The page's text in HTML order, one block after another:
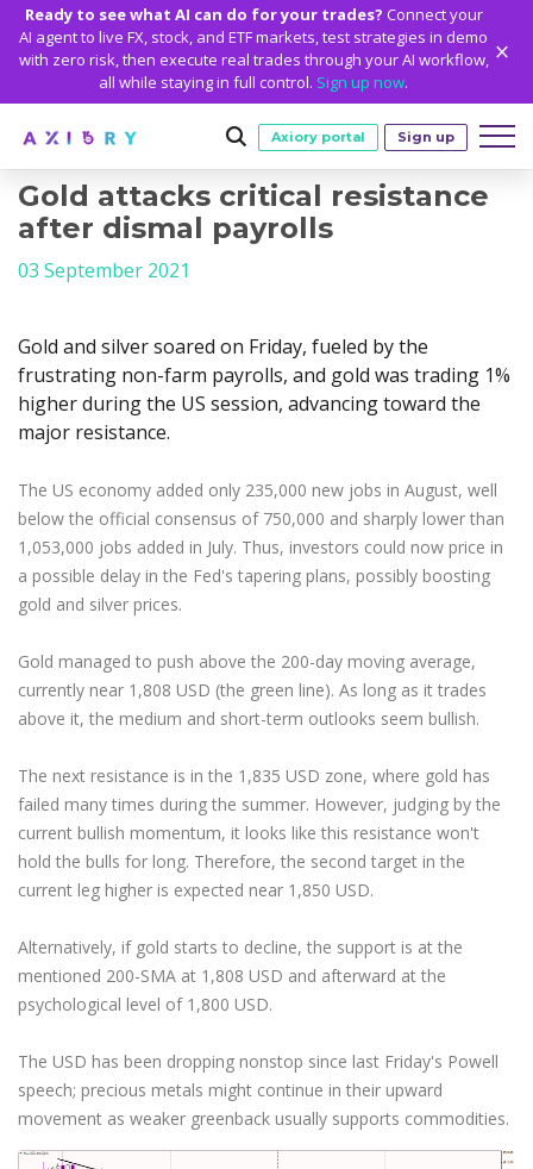
Ready to see what AI can do for your trades? Connect your
AI agent to live FX, stock, and ETF markets, test strategies in demo
with zero risk, then execute real trades through your AI workflow,
all while staying in full control. Sign up now.
Trading
MARKETS
Soft Commodities CFDs
NEW
Forex
Gold and Metals
Oil and Energies
CFD Indices
CFD Stocks
Exchange Stocks
Exchange ETFs
TRADING CONDITIONS
Trading Specs
Leverage
Negative Balance Protection
Calculators
Trading Statistics
Accounts
Axiory Wallet NEW
Compare Accounts
Corporate Accounts
Islamic Accounts
MT5 Alpha
Zero Account
Open a Live Account
Smart and Fast Verification
PLATFORMS
Compare Platforms
MetaTrader 4
Axiory App
NEW
TRADING TOOLS
Strike Indicator
Custom Indicators
PLATFORM TOOLS
MetaTrader Historical Data
MT4 Custom Indicators
MT5 Installation Guide
cTrader Installation Guide
EDUCATION
Axiory Trading Academy
Blog
Metals Trading Series
NEW
Soft Commodities Series NEW
How to
ANALYTICS
Daily Market News
Daily Technical Analysis
Stock of the Day
Traders Edge
Weekly Market Pulse
About
Advantages
Transparency and Safety
Global Awards
Who We Are
Company News
Legal Documents
Contact Us
English
Русский
Español
ไทย
日本語
Try Demo
Trading is Risky.
Axiory portal Sign up
Gold attacks critical resistance
after dismal payrolls
03 September 2021
Gold and silver soared on Friday, fueled by the
frustrating non-farm payrolls, and gold was trading 1%
higher during the US session, advancing toward the
major resistance.
The US economy added only 235,000 new jobs in August, well
below the official consensus of 750,000 and sharply lower than
1,053,000 jobs added in July. Thus, investors could now price in
a possible delay in the Fed's tapering plans, possibly boosting
gold and silver prices.
Gold managed to push above the 200-day moving average,
currently near 1,808 USD (the green line). As long as it trades
above it, the medium and short-term outlooks seem bullish.
The next resistance is in the 1,835 USD zone, where gold has
failed many times during the summer. However, judging by the
current bullish momentum, it looks like this resistance won't
hold the bulls for long. Therefore, the second target in the
current leg higher is expected near 1,850 USD.
Alternatively, if gold starts to decline, the support is at the
mentioned 200-SMA at 1,808 USD and afterward at the
psychological level of 1,800 USD.
The USD has been dropping nonstop since last Friday's Powell
speech; precious metals might continue in their upward
movement as weaker greenback usually supports commodities.